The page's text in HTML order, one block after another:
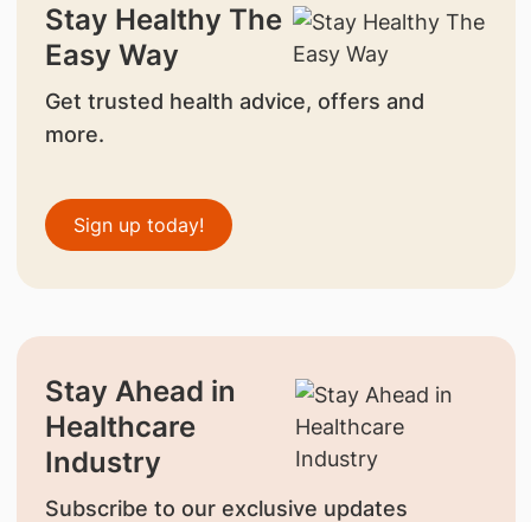
Stay Healthy The
Easy Way
Get trusted health advice, offers and
more.
Sign up today!
Stay Ahead in
Healthcare
Industry
Subscribe to our exclusive updates